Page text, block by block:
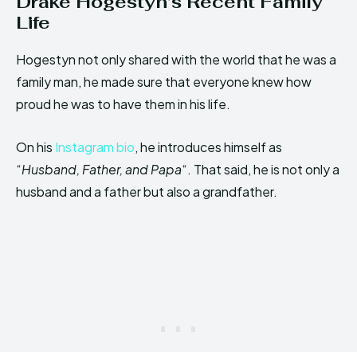
Life
Hogestyn not only shared with the world that he was a
family man, he made sure that everyone knew how
proud he was to have them in his life.
On his Instagram bio, he introduces himself as
“Husband, Father, and Papa“. That said, he is not only a
husband and a father but also a grandfather.